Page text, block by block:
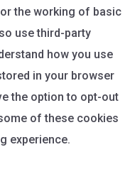
the working of basic
use third-party
how you use
in your browser
the option to opt-out
of these cookies
experience.